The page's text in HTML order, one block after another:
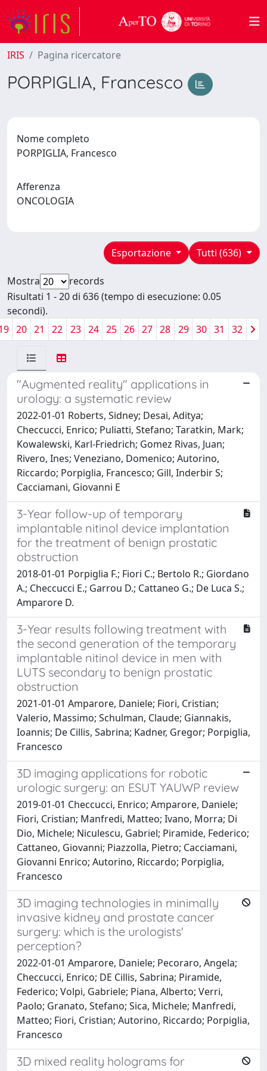
IRIS Pagina ricercatore
PORPIGLIA, Francesco
Nome completo
PORPIGLIA, Francesco
Afferenza
ONCOLOGIA
Tutti (636)
Esportazione
Mostra
records
Risultati 1 - 20 di 636 (tempo di esecuzione: 0.05
secondi).
20 21 22 23 24 25 26 27 28 29 30 31 32
"Augmented reality" applications in
urology: a systematic review
2022-01-01 Roberts, Sidney; Desai, Aditya;
Checcucci, Enrico; Puliatti, Stefano; Taratkin, Mark;
Kowalewski, Karl-Friedrich; Gomez Rivas, Juan;
Rivero, Ines; Veneziano, Domenico; Autorino,
Riccardo; Porpiglia, Francesco; Gill, Inderbir S;
Cacciamani, Giovanni E
3-Year follow-up of temporary
implantable nitinol device implantation
for the treatment of benign prostatic
obstruction
2018-01-01 Porpiglia F.; Fiori C.; Bertolo R.; Giordano
A.; Checcucci E.; Garrou D.; Cattaneo G.; De Luca S.;
Amparore D.
3-Year results following treatment with
the second generation of the temporary
implantable nitinol device in men with
LUTS secondary to benign prostatic
obstruction
2021-01-01 Amparore, Daniele; Fiori, Cristian;
Valerio, Massimo; Schulman, Claude; Giannakis,
Ioannis; De Cillis, Sabrina; Kadner, Gregor; Porpiglia,
Francesco
3D imaging applications for robotic
urologic surgery: an ESUT YAUWP review
2019-01-01 Checcucci, Enrico; Amparore, Daniele;
Fiori, Cristian; Manfredi, Matteo; Ivano, Morra; Di
Dio, Michele; Niculescu, Gabriel; Piramide, Federico;
Cattaneo, Giovanni; Piazzolla, Pietro; Cacciamani,
Giovanni Enrico; Autorino, Riccardo; Porpiglia,
Francesco
3D imaging technologies in minimally
invasive kidney and prostate cancer
surgery: which is the urologists'
perception?
2022-01-01 Amparore, Daniele; Pecoraro, Angela;
Checcucci, Enrico; DE Cillis, Sabrina; Piramide,
Federico; Volpi, Gabriele; Piana, Alberto; Verri,
Paolo; Granato, Stefano; Sica, Michele; Manfredi,
Matteo; Fiori, Cristian; Autorino, Riccardo; Porpiglia,
Francesco
3D mixed reality holograms for